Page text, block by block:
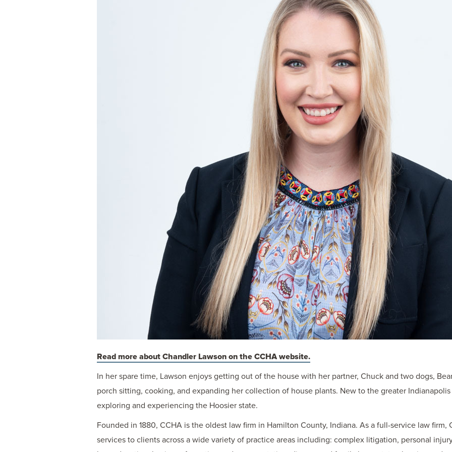
Read more about Chandler Lawson on the CCHA website.
In her spare time, Lawson enjoys getting out of the house with her partner, Chuck and two dogs,
porch sitting, cooking, and expanding her collection of house plants. New to the greater
exploring and experiencing the Hoosier state.
Founded in 1880, CCHA is the oldest law firm in Hamilton County, Indiana. As a full-service law firm,
services to clients across a wide variety of practice areas including: complex litigation, personal